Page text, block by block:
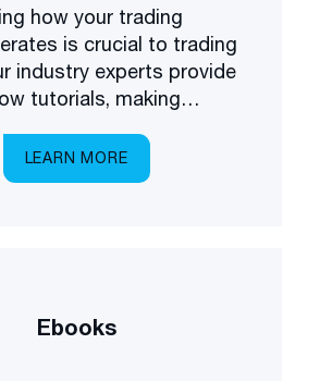
how your trading
is crucial to trading
experts provide
tutorials, making
LEARN MORE
Ebooks